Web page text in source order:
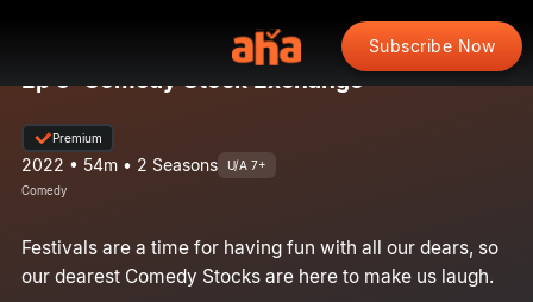
Subscribe Now
Ep 5: Comedy Stock Exchange
Premium
2022 • 54m • 2 Seasons U/A 7+
Comedy
Festivals are a time for having fun with all our dears, so
our dearest Comedy Stocks are here to make us laugh.